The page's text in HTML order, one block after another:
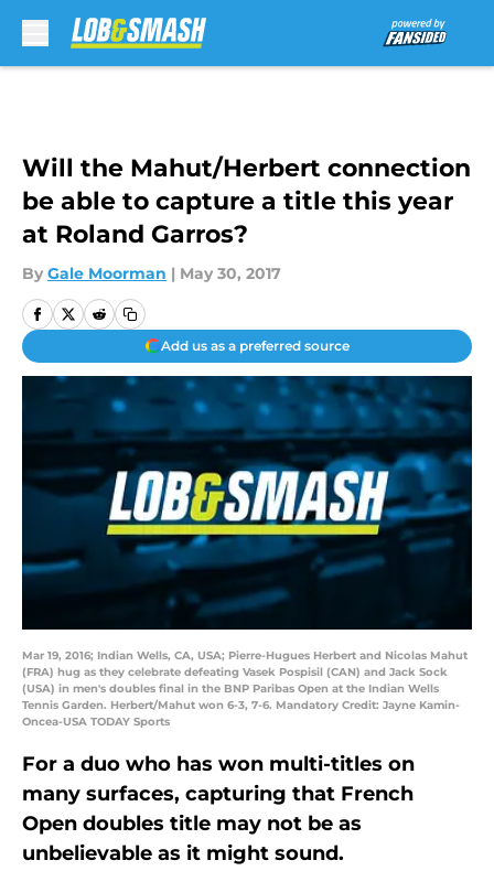
Will the Mahut/Herbert connection
be able to capture a title this year
at Roland Garros?
By Gale Moorman | May 30, 2017
Add us as a preferred source
Mar 19, 2016; Indian Wells, CA, USA; Pierre-Hugues Herbert and Nicolas Mahut
(FRA) hug as they celebrate defeating Vasek Pospisil (CAN) and Jack Sock
(USA) in men's doubles final in the BNP Paribas Open at the Indian Wells
Tennis Garden. Herbert/Mahut won 6-3, 7-6. Mandatory Credit: Jayne Kamin-
Oncea-USA TODAY Sports
For a duo who has won multi-titles on
many surfaces, capturing that French
Open doubles title may not be as
unbelievable as it might sound.